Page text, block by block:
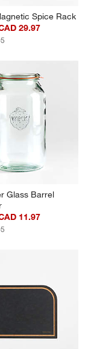
Spice Rack
29.97
Glass Barrel
11.97